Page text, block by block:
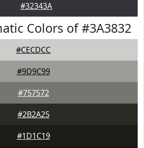
#32343A
Colors of #3A3832
#CECDCC
#9D9C99
#757572
#2B2A25
#1D1C19